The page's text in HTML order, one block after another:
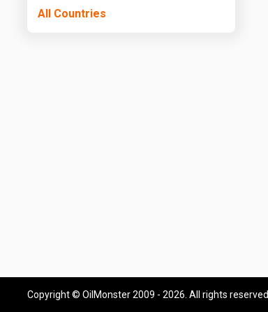
All Countries
Copyright © OilMonster 2009 - 2026. All rights reserved